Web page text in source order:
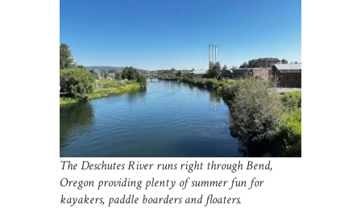
The Deschutes River runs right through Bend,
Oregon providing plenty of summer fun for
kayakers, paddle boarders and floaters.